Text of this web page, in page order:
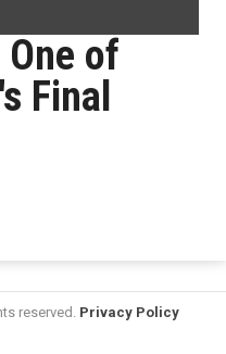
of
Final
reserved. Privacy Policy